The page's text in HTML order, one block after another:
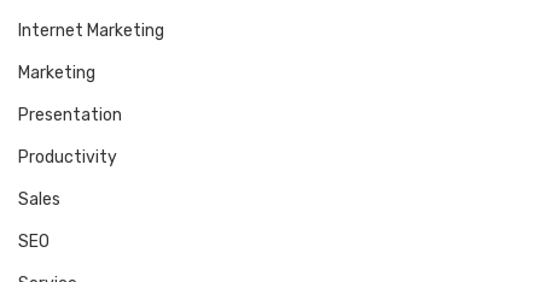
Internet Marketing
Marketing
Presentation
Productivity
Sales
SEO